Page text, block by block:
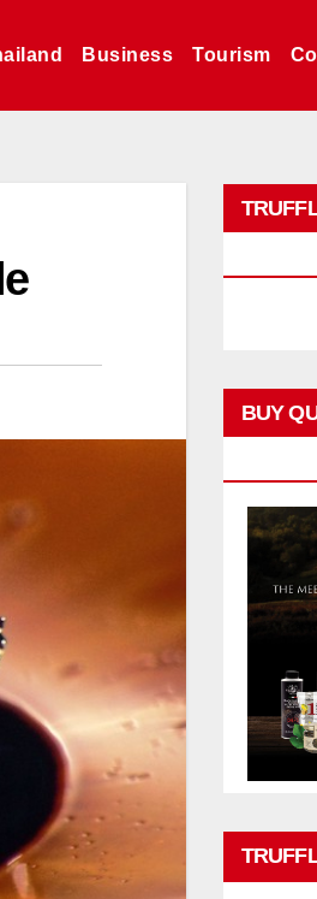
Business Tourism
BUY